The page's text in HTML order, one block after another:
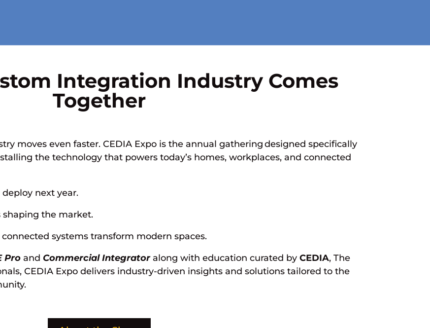
Integration Industry Comes
Together
moves even faster. CEDIA Expo is the annual gathering designed specifically
the technology that powers today’s homes, workplaces, and connected
next year.
the market.
systems transform modern spaces.
Pro and Commercial Integratoralong with education curated byCEDIA, The
CEDIA Expo delivers industry-driven insights and solutions tailored to the